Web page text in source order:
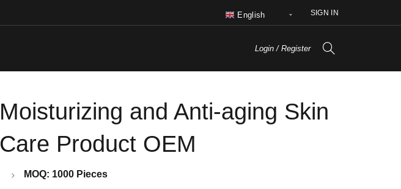
English SIGN IN
Login / Register
Moisturizing and Anti-aging Skin
Care Product OEM
MOQ: 1000 Pieces